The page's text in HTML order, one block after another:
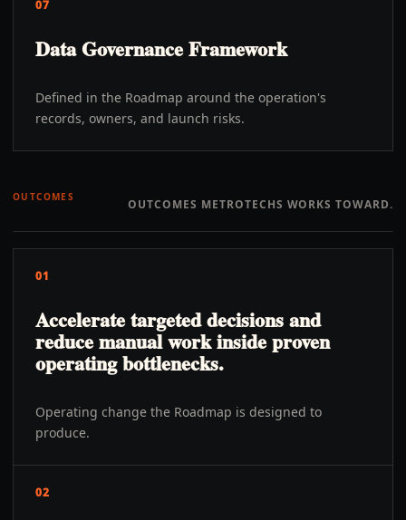
07
Data Governance Framework
Defined in the Roadmap around the operation's
records, owners, and launch risks.
OUTCOMES OUTCOMES METROTECHS WORKS TOWARD.
01
Accelerate targeted decisions and
reduce manual work inside proven
operating bottlenecks.
Operating change the Roadmap is designed to
produce.
02